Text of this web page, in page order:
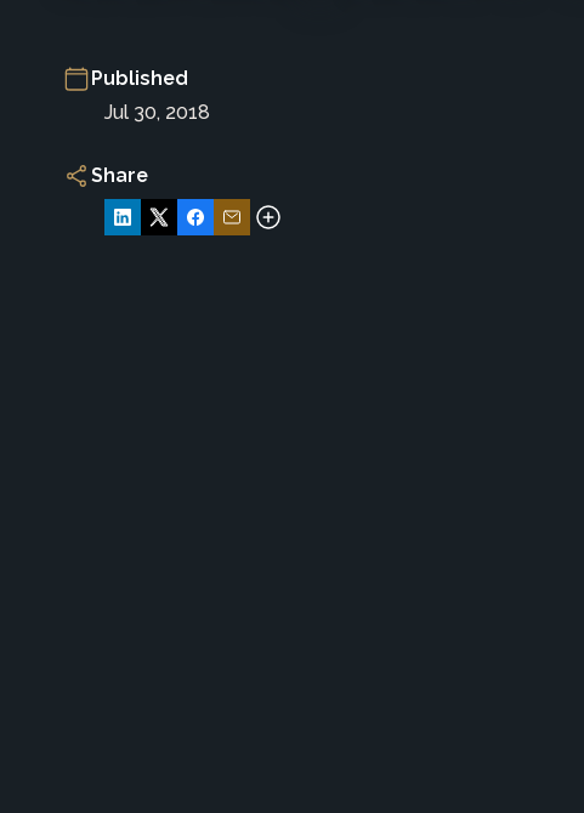
Published
Jul 30, 2018
Share